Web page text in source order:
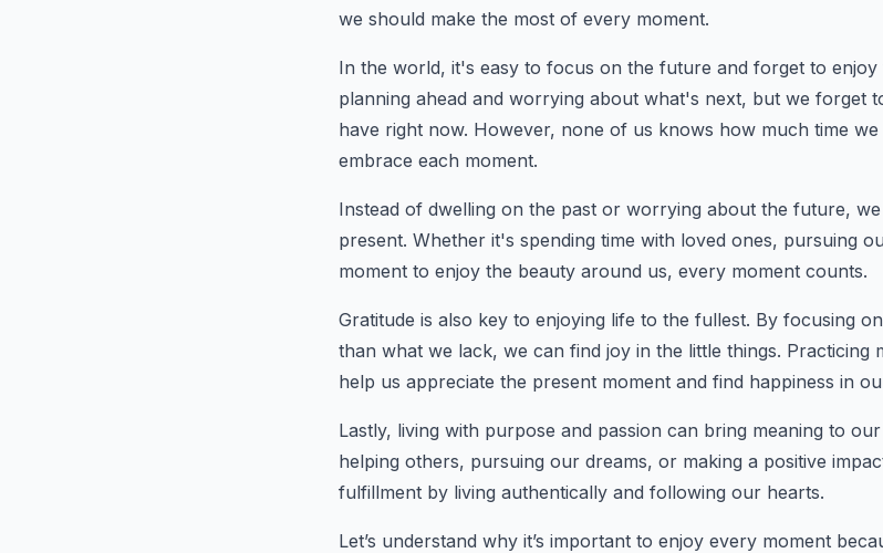
we should make the most of every moment.
In the world, it's easy to focus on the future and forget to
planning ahead and worrying about what's next, but we forget
have right now. However, none of us knows how much time
embrace each moment.
Instead of dwelling on the past or worrying about the future,
present. Whether it's spending time with loved ones, pursuing
moment to enjoy the beauty around us, every moment counts.
Gratitude is also key to enjoying life to the fullest. By focusing
than what we lack, we can find joy in the little things. Practicing
help us appreciate the present moment and find happiness in
Lastly, living with purpose and passion can bring meaning to
helping others, pursuing our dreams, or making a positive
fulfillment by living authentically and following our hearts.
Let’s understand why it’s important to enjoy every moment